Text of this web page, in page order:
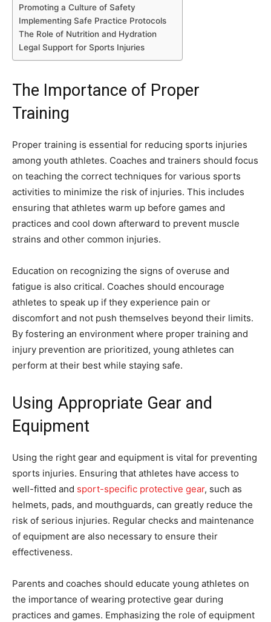
Promoting a Culture of Safety
Implementing Safe Practice Protocols
The Role of Nutrition and Hydration
Legal Support for Sports Injuries
The Importance of Proper
Training
Proper training is essential for reducing sports injuries
among youth athletes. Coaches and trainers should focus
on teaching the correct techniques for various sports
activities to minimize the risk of injuries. This includes
ensuring that athletes warm up before games and
practices and cool down afterward to prevent muscle
strains and other common injuries.
Education on recognizing the signs of overuse and
fatigue is also critical. Coaches should encourage
athletes to speak up if they experience pain or
discomfort and not push themselves beyond their limits.
By fostering an environment where proper training and
injury prevention are prioritized, young athletes can
perform at their best while staying safe.
Using Appropriate Gear and
Equipment
Using the right gear and equipment is vital for preventing
sports injuries. Ensuring that athletes have access to
well-fitted and sport-specific protective gear, such as
helmets, pads, and mouthguards, can greatly reduce the
risk of serious injuries. Regular checks and maintenance
of equipment are also necessary to ensure their
effectiveness.
Parents and coaches should educate young athletes on
the importance of wearing protective gear during
practices and games. Emphasizing the role of equipment